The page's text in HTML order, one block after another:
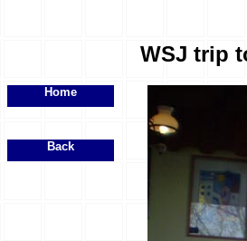
WSJ trip
Home
Back